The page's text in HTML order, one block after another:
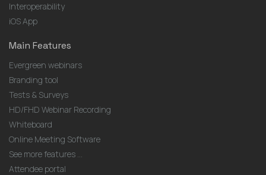
Interoperability
iOS App
Main Features
Evergreen webinars
Branding tool
Tests & Surveys
HD/FHD Webinar Recording
Whiteboard
Online Meeting Software
See more features ...
Attendee portal